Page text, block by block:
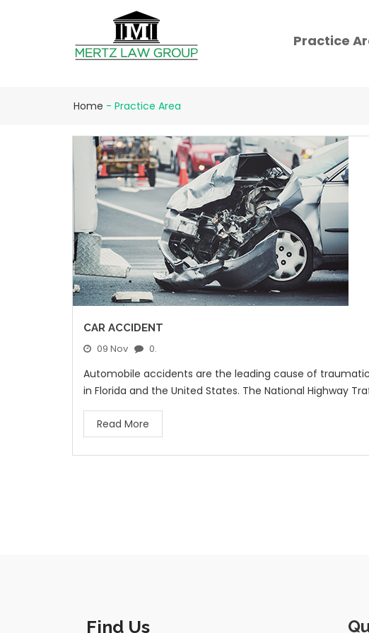
Practice
Home - Practice Area
CAR ACCIDENT
09 Nov 0.
Automobile accidents are the leading cause of
in Florida and the United States. The National Highway
Read More
Find Us